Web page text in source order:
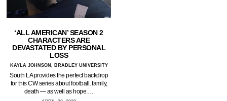
‘ALL AMERICAN’ SEASON 2
CHARACTERS ARE
DEVASTATED BY PERSONAL
LOSS
KAYLA JOHNSON, BRADLEY UNIVERSITY
South LA provides the perfect backdrop
for this CW series about football, family,
death — as well as hope.…